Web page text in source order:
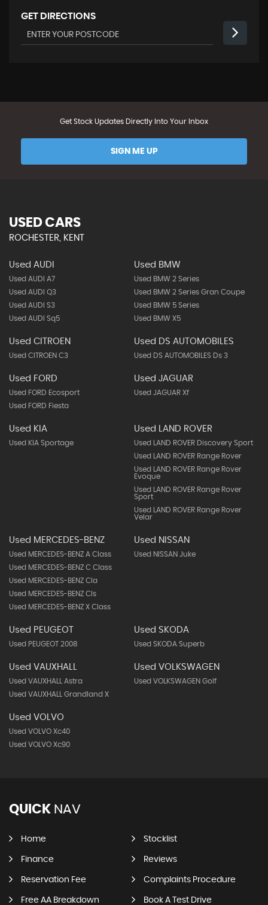
GET DIRECTIONS
Get Stock Updates Directly Into Your Inbox
SIGN ME UP
USED CARS
ROCHESTER, KENT
Used AUDI
Used AUDI A7
Used AUDI Q3
Used AUDI S3
Used AUDI Sq5
Used BMW
Used BMW 2 Series
Used BMW 2 Series Gran Coupe
Used BMW 5 Series
Used BMW X5
Used CITROEN
Used CITROEN C3
Used DS AUTOMOBILES
Used DS AUTOMOBILES Ds 3
Used FORD
Used FORD Ecosport
Used FORD Fiesta
Used JAGUAR
Used JAGUAR Xf
Used KIA
Used KIA Sportage
Used LAND ROVER
Used LAND ROVER Discovery Sport
Used LAND ROVER Range Rover
Used LAND ROVER Range Rover
Evoque
Used LAND ROVER Range Rover
Sport
Used LAND ROVER Range Rover
Velar
Used MERCEDES-BENZ
Used MERCEDES-BENZ A Class
Used MERCEDES-BENZ C Class
Used MERCEDES-BENZ Cla
Used MERCEDES-BENZ Cls
Used MERCEDES-BENZ X Class
Used NISSAN
Used NISSAN Juke
Used PEUGEOT
Used PEUGEOT 2008
Used SKODA
Used SKODA Superb
Used VAUXHALL
Used VAUXHALL Astra
Used VAUXHALL Grandland X
Used VOLKSWAGEN
Used VOLKSWAGEN Golf
Used VOLVO
Used VOLVO Xc40
Used VOLVO Xc90
QUICK NAV
Home Stocklist
Finance Reviews
Reservation Fee Complaints Procedure
Free AA Breakdown
Book A Test Drive